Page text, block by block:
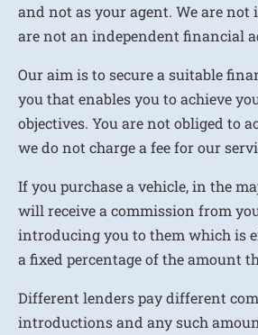
and not as your agent. We are
are not an independent financial
Our aim is to secure a suitable
you that enables you to achieve
objectives. You are not obliged to
we do not charge a fee for our
If you purchase a vehicle, in the
will receive a commission from
introducing you to them which is
a fixed percentage of the amount
Different lenders pay different
introductions and any such